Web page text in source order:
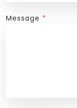
Message *